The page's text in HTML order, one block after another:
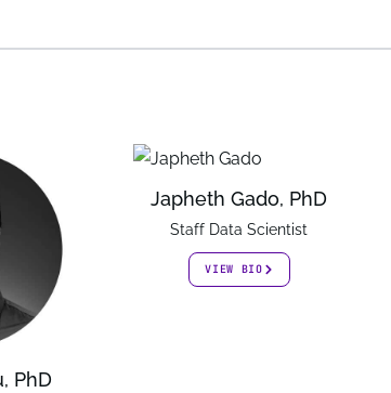
PhD
Japheth Gado, PhD
Staff Data Scientist
VIEW BIO